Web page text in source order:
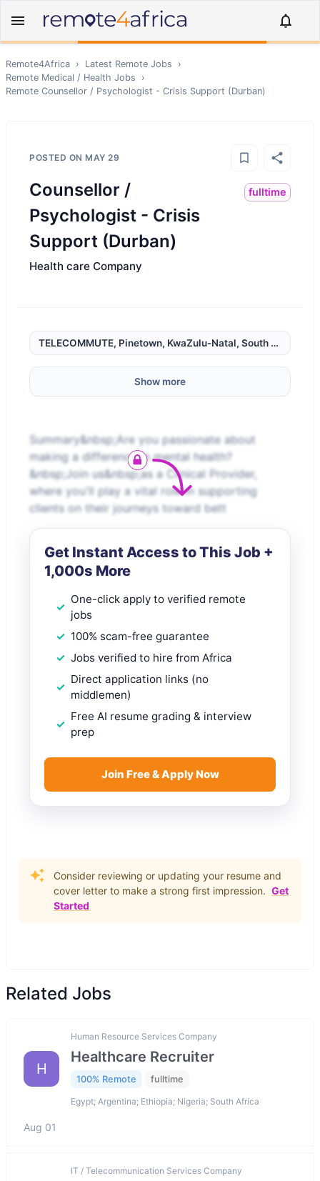
Remote4Africa › Latest Remote Jobs
›
Remote Medical / Health Jobs
›
Remote Counsellor / Psychologist - Crisis Support (Durban)
POSTED ON MAY 29
Counsellor /
Psychologist - Crisis
Support (Durban)
fulltime
Health care Company
TELECOMMUTE, Pinetown, KwaZulu-Natal, South Africa,
Show more
Summary&nbsp;Are you passionate about
making a difference in mental health?
&nbsp;Join us&nbsp;as a Clinical Provider,
where you'll play a vital role in supporting
clients on their journeys toward bett
Get Instant Access to This Job +
1,000s More
One-click apply to verified remote
jobs
100% scam-free guarantee
Jobs verified to hire from Africa
Direct application links (no
middlemen)
Free AI resume grading & interview
prep
Join Free & Apply Now
Consider reviewing or updating your resume and
cover letter to make a strong first impression. Get
Started
Related Jobs
H
Human Resource Services Company
Healthcare Recruiter
100% Remote fulltime
Egypt; Argentina; Ethiopia; Nigeria; South Africa
Aug 01
IT / Telecommunication Services Company